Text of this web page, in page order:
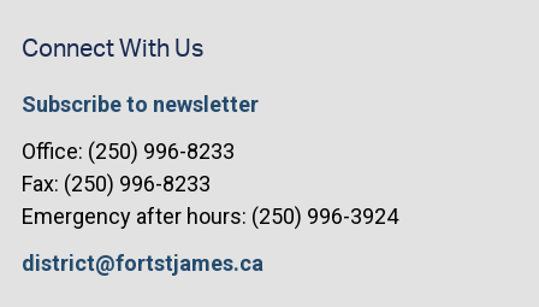
Connect With Us
Subscribe to newsletter
Office: (250) 996-8233
Fax: (250) 996-8233
Emergency after hours: (250) 996-3924
district@fortstjames.ca